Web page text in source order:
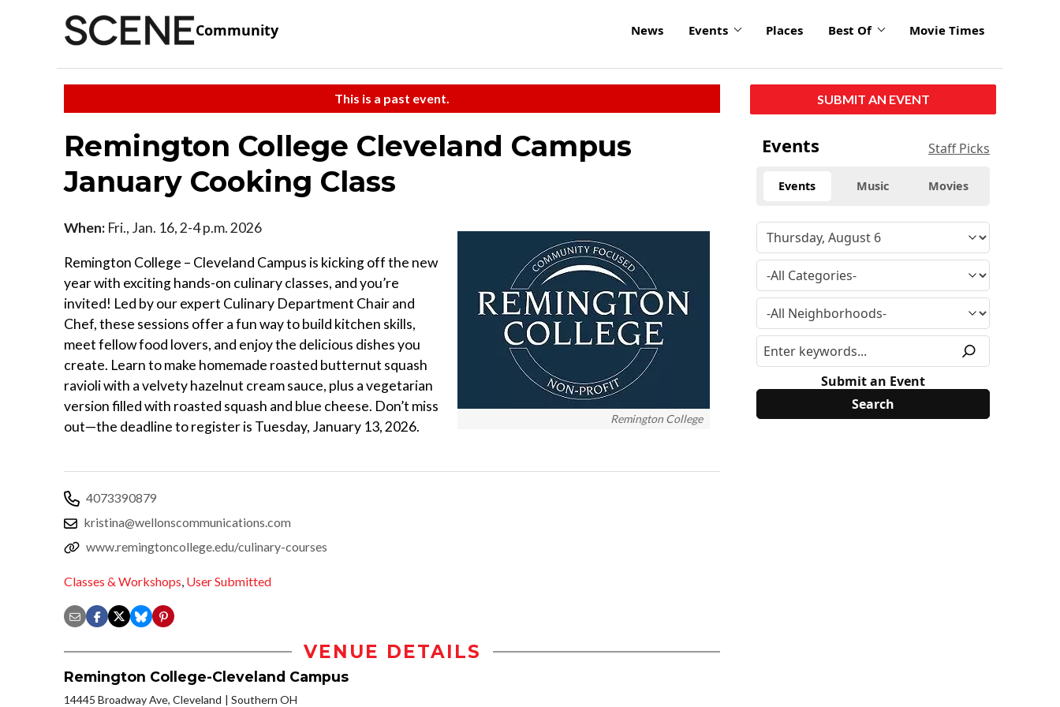
Community News Events Places Best Of Movie Times
This is a past event.
Remington College Cleveland Campus
January Cooking Class
Remington College
When: Fri., Jan. 16, 2-4 p.m. 2026
Remington College – Cleveland Campus is kicking off the new
year with exciting hands-on culinary classes, and you’re
invited! Led by our expert Culinary Department Chair and
Chef, these sessions offer a fun way to build kitchen skills,
meet fellow food lovers, and enjoy the delicious dishes you
create. Learn to make homemade roasted butternut squash
ravioli with a velvety hazelnut cream sauce, plus a vegetarian
version filled with roasted squash and blue cheese. Don’t miss
out—the deadline to register is Tuesday, January 13, 2026.
4073390879
kristina@wellonscommunications.com
www.remingtoncollege.edu/culinary-courses
Classes & Workshops, User Submitted
VENUE DETAILS
Remington College-Cleveland Campus
14445 Broadway Ave, Cleveland Southern OH
SUBMIT AN EVENT
Events Staff Picks
Events Music Movies
Submit an Event